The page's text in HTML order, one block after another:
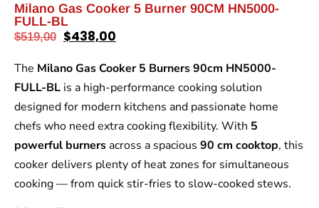
Milano Gas Cooker 5 Burner 90CM HN5000-
FULL-BL
$519,00 $438,00
The Milano Gas Cooker 5 Burners 90cm HN5000-
FULL-BL is a high-performance cooking solution
designed for modern kitchens and passionate home
chefs who need extra cooking flexibility. With 5
powerful burnersacross a spacious 90 cm cooktop, this
cooker delivers plenty of heat zones for simultaneous
cooking — from quick stir-fries to slow-cooked stews.